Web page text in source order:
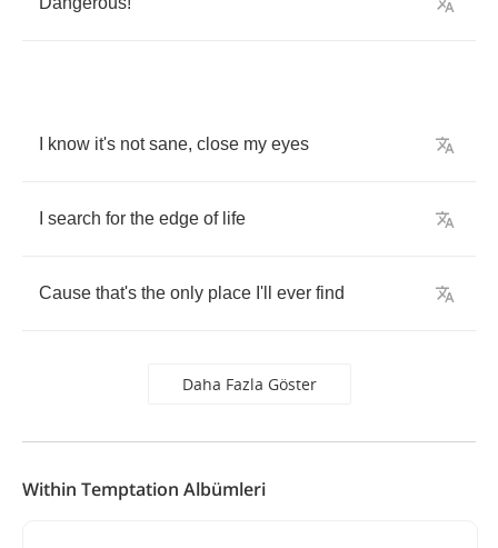
know it's not sane, close my eyes
search for the edge of life
Cause that's the only place I'll ever find
Daha Fazla Göster
Within Temptation Albümleri